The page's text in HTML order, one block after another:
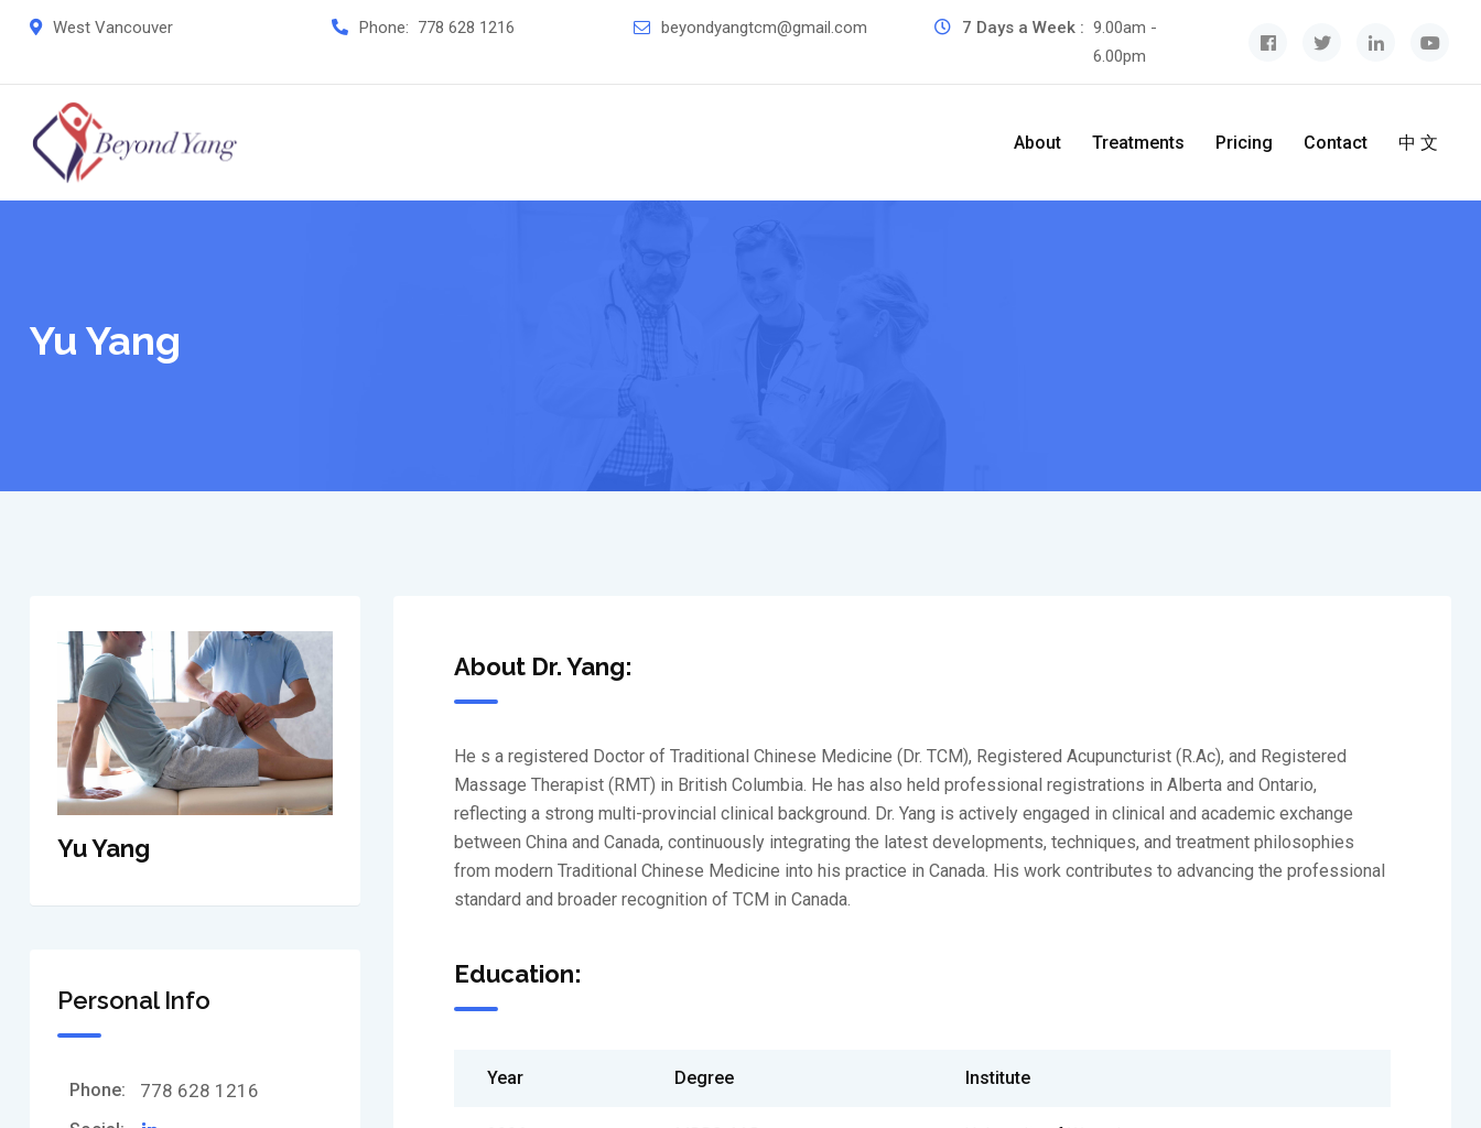
West Vancouver Phone: 778 628 1216 beyondyangtcm@gmail.com 7 Days a Week : 9.00am -
6.00pm
About Treatments Pricing Contact 中 文
Yu Yang
Yu Yang
Personal Info
Phone: 778 628 1216
About Dr. Yang:
He s a registered Doctor of Traditional Chinese Medicine (Dr. TCM), Registered Acupuncturist (R.Ac), and Registered
Massage Therapist (RMT) in British Columbia. He has also held professional registrations in Alberta and Ontario,
reflecting a strong multi-provincial clinical background. Dr. Yang is actively engaged in clinical and academic exchange
between China and Canada, continuously integrating the latest developments, techniques, and treatment philosophies
from modern Traditional Chinese Medicine into his practice in Canada. His work contributes to advancing the professional
standard and broader recognition of TCM in Canada.
Education:
Year Degree Institute